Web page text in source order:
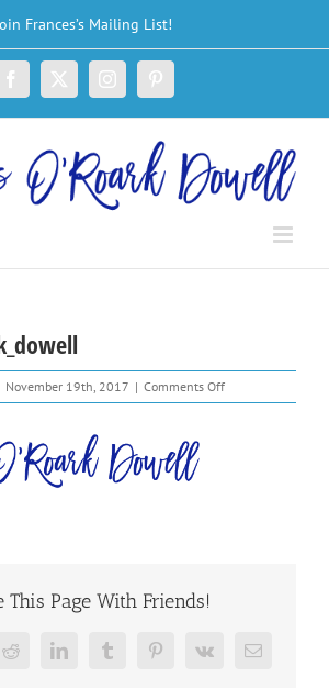
Frances’s Mailing List!
Facebook
X InstagramPinterest
November 19th, 2017 | Comments Offon
This Page With Friends!
RedditLinkedInTumblrPinterest
Vk Email